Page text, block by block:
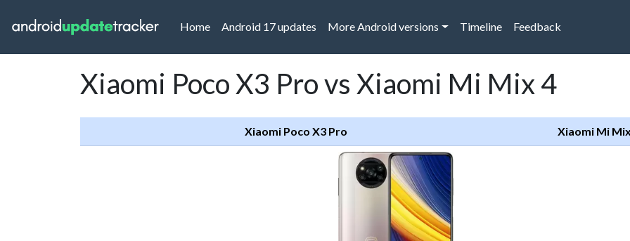
Home(current)
Android 17 updates More Android versions Timeline Feedback
Xiaomi Poco X3 Pro vs Xiaomi Mi Mix 4
Xiaomi Poco X3 Pro Xiaomi Mi